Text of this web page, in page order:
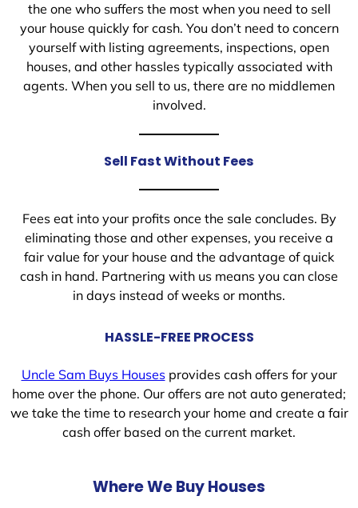
the one who suffers the most when you need to sell
your house quickly for cash. You don’t need to concern
yourself with listing agreements, inspections, open
houses, and other hassles typically associated with
agents. When you sell to us, there are no middlemen
involved.
Sell Fast Without Fees
Fees eat into your profits once the sale concludes. By
eliminating those and other expenses, you receive a
fair value for your house and the advantage of quick
cash in hand. Partnering with us means you can close
in days instead of weeks or months.
HASSLE-FREE PROCESS
Uncle Sam Buys Housesprovides cash offers for your
home over the phone. Our offers are not auto generated;
we take the time to research your home and create a fair
cash offer based on the current market.
Where We Buy Houses